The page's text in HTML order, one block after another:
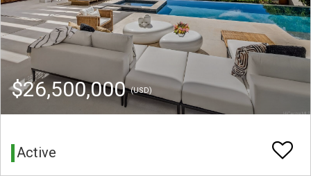
$26,500,000(USD)
Active